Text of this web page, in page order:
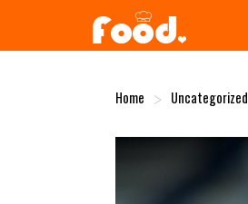
Home > Uncategorized